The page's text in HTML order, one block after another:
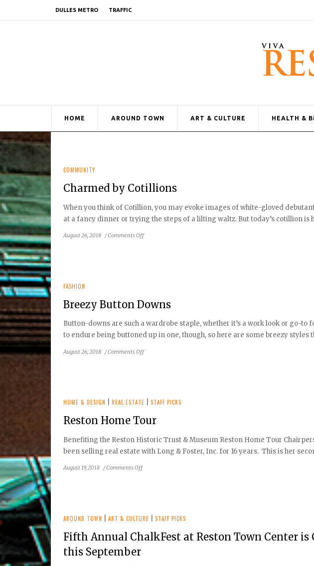
DULLES METRO TRAFFIC
HOME AROUND TOWN ART & CULTURE HEALTH &
COMMUNITY
Charmed by Cotillions
When you think of Cotillion, you may evoke images of white-gloved
at a fancy dinner or trying the steps of a lilting waltz. But today’s cotillion is
August 26, 2018 /Comments Offon
FASHION
Breezy Button Downs
Button-downs are such a wardrobe staple, whether it’s a work look or go-to
to endure being buttoned up in one, though, so here are some breezy styles
August 26, 2018 /Comments Offon
HOME & DESIGN |REAL ESTATE |STAFF PICKS
Reston Home Tour
Benefiting the Reston Historic Trust & Museum Reston Home Tour
been selling real estate with Long & Foster, Inc. for 16 years. This is her
August 19, 2018 /Comments Offon
AROUND TOWN |ART & CULTURE |STAFF PICKS
Fifth Annual ChalkFest at Reston Town Center is
this September